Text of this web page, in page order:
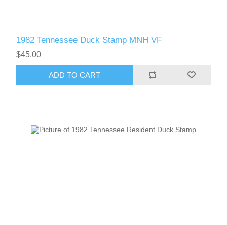
1982 Tennessee Duck Stamp MNH VF
$45.00
ADD TO CART